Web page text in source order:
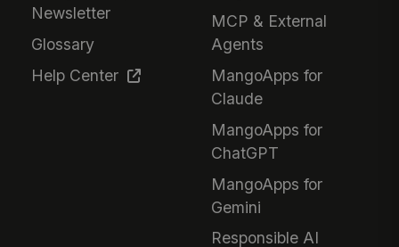
Newsletter
Glossary
Help Center
MCP & External
Agents
MangoApps for
Claude
MangoApps for
ChatGPT
MangoApps for
Gemini
Responsible AI